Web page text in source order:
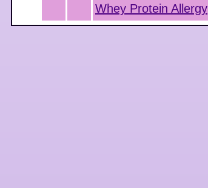
Whey Protein Allergy